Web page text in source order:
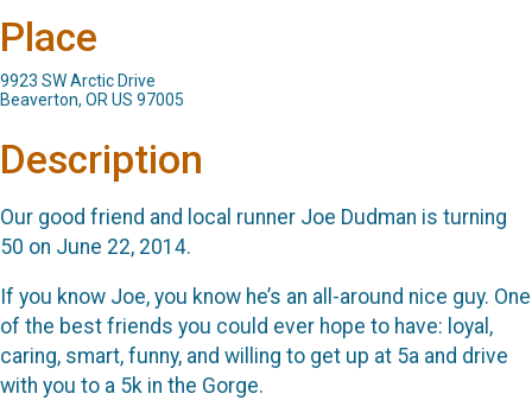
Place
9923 SW Arctic Drive
Beaverton, OR US 97005
Description
Our good friend and local runner Joe Dudman is turning
50 on June 22, 2014.
If you know Joe, you know he’s an all-around nice guy. One
of the best friends you could ever hope to have: loyal,
caring, smart, funny, and willing to get up at 5a and drive
with you to a 5k in the Gorge.